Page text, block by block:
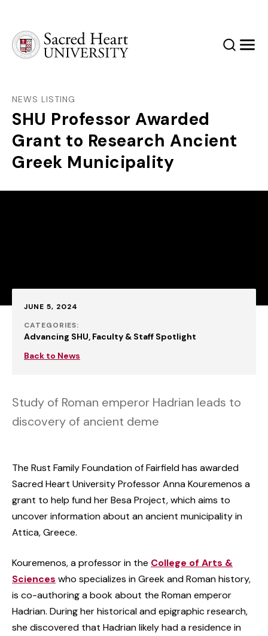
SearchMenu
NEWS LISTING
SHU Professor Awarded
Grant to Research Ancient
Greek Municipality
Published:
JUNE 5, 2024
CATEGORIES:
Advancing SHU Faculty & Staff Spotlight
Back to News
Study of Roman emperor Hadrian leads to
discovery of ancient deme
The Rust Family Foundation of Fairfield has awarded
Sacred Heart University Professor Anna Kouremenos a
grant to help fund her Besa Project, which aims to
uncover information about an ancient municipality in
Attica, Greece.
Kouremenos, a professor in the College of Arts &
Sciences who specializes in Greek and Roman history,
is co-authoring a book about the Roman emperor
Hadrian. During her historical and epigraphic research,
she discovered that Hadrian likely had a residence in